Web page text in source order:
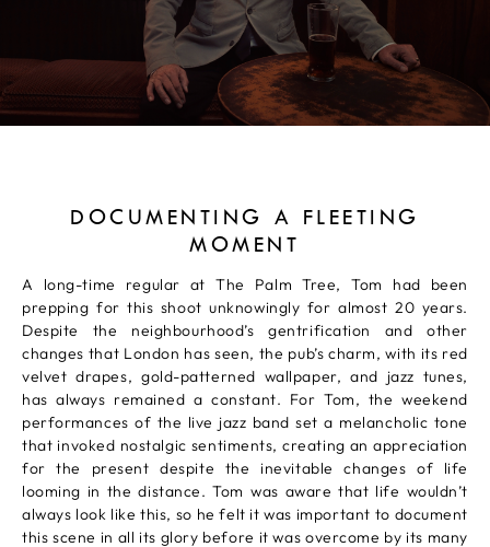
DOCUMENTING A FLEETING
MOMENT
A long-time regular at The Palm Tree, Tom had been
prepping for this shoot unknowingly for almost 20 years.
Despite the neighbourhood’s gentrification and other
changes that London has seen, the pub’s charm, with its red
velvet drapes, gold-patterned wallpaper, and jazz tunes,
has always remained a constant. For Tom, the weekend
performances of the live jazz band set a melancholic tone
that invoked nostalgic sentiments, creating an appreciation
for the present despite the inevitable changes of life
looming in the distance. Tom was aware that life wouldn’t
always look like this, so he felt it was important to document
this scene in all its glory before it was overcome by its many